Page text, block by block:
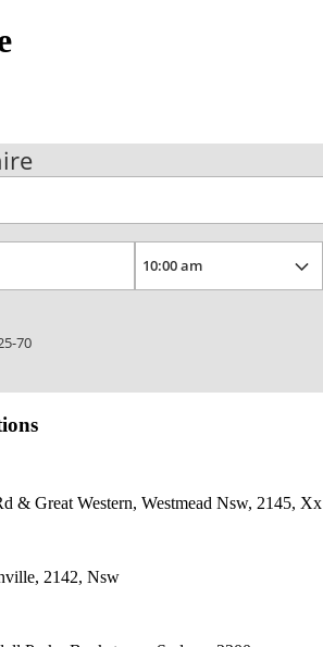
70
& Great Western, Westmead Nsw, 2145, Xx
2142, Nsw